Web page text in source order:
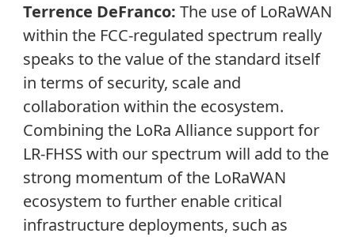
Terrence DeFranco: The use of LoRaWAN
within the FCC-regulated spectrum really
speaks to the value of the standard itself
in terms of security, scale and
collaboration within the ecosystem.
Combining the LoRa Alliance support for
LR-FHSS with our spectrum will add to the
strong momentum of the LoRaWAN
ecosystem to further enable critical
infrastructure deployments, such as